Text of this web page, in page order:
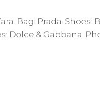
Bag: Prada. Shoes:
Dolce & Gabbana.